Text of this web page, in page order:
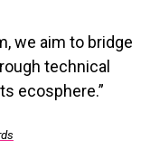
we aim to bridge
technical
ecosphere.”